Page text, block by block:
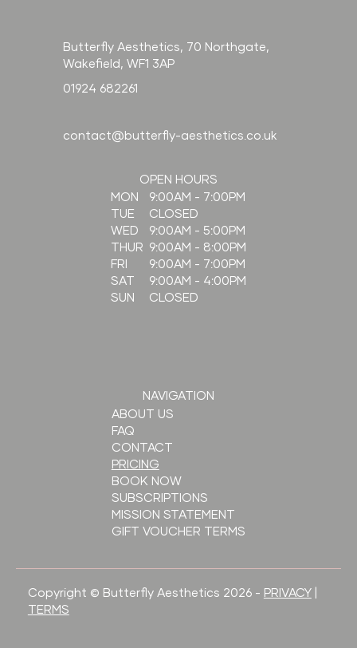
OPEN HOURS
MON
TUE
WED
THUR
FRI
SAT
SUN
9:00AM - 7:00PM
CLOSED
9:00AM - 5:00PM
9:00AM - 8:00PM
9:00AM - 7:00PM
9:00AM - 4:00PM
CLOSED
Butterfly Aesthetics, 70 Northgate,
Wakefield, WF1 3AP
01924 682261
contact@butterfly-aesthetics.co.uk
NAVIGATION
ABOUT US
FAQ
CONTACT
PRICING
BOOK NOW
SUBSCRIPTIONS
MISSION STATEMENT
GIFT VOUCHER TERMS
Copyright © Butterfly Aesthetics 2026 - PRIVACY
TERMS